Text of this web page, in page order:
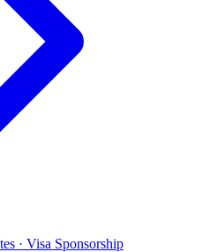
· Visa Sponsorship